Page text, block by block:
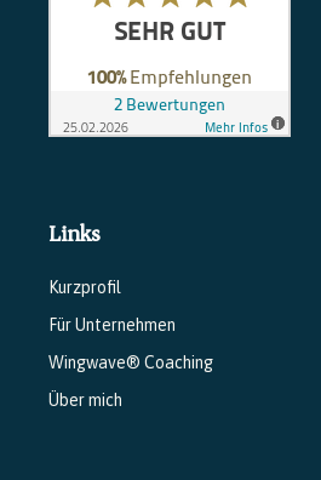
Links
Kurzprofil
Für Unternehmen
Wingwave® Coaching
Über mich